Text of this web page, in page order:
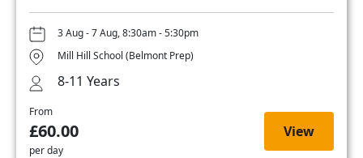
3 Aug - 7 Aug, 8:30am - 5:30pm
Mill Hill School (Belmont Prep)
8-11 Years
From
£60.00
per day
View